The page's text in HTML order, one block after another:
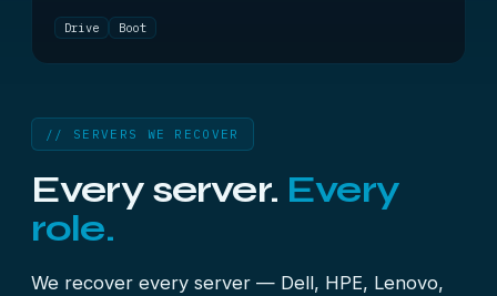
Drive Boot
// SERVERS WE RECOVER
Every server. Every
role.
We recover every server — Dell, HPE, Lenovo,